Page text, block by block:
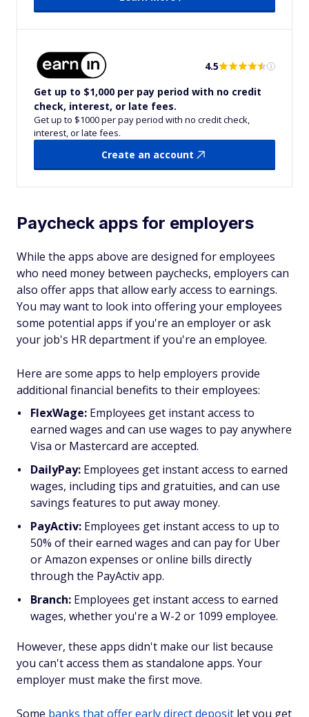
4.5
Get up to $1,000 per pay period with no credit
check, interest, or late fees.
Get up to $1000 per pay period with no credit check,
interest, or late fees.
Create an account
Paycheck apps for employers
While the apps above are designed for employees
who need money between paychecks, employers can
also offer apps that allow early access to earnings.
You may want to look into offering your employees
some potential apps if you're an employer or ask
your job's HR department if you're an employee.
Here are some apps to help employers provide
additional financial benefits to their employees:
FlexWage: Employees get instant access to
earned wages and can use wages to pay anywhere
Visa or Mastercard are accepted.
DailyPay: Employees get instant access to earned
wages, including tips and gratuities, and can use
savings features to put away money.
PayActiv: Employees get instant access to up to
50% of their earned wages and can pay for Uber
or Amazon expenses or online bills directly
through the PayActiv app.
Branch: Employees get instant access to earned
wages, whether you're a W-2 or 1099 employee.
However, these apps didn't make our list because
you can't access them as standalone apps. Your
employer must make the first move.
Some banks that offer early direct deposit let you get